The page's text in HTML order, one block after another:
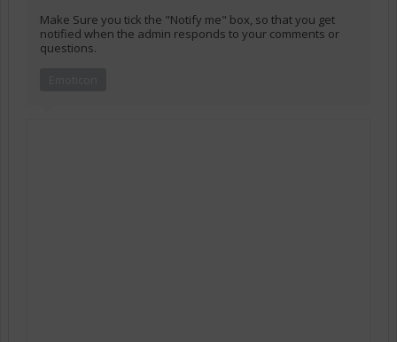
Make Sure you tick the "Notify me" box, so that you get
notified when the admin responds to your comments or
questions.